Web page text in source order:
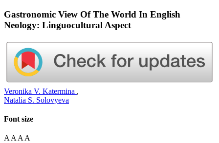
Gastronomic View Of The World In English
Neology: Linguocultural Aspect
Veronika V. Katermina ,
Natalia S. Solovyeva
Font size
A A A A